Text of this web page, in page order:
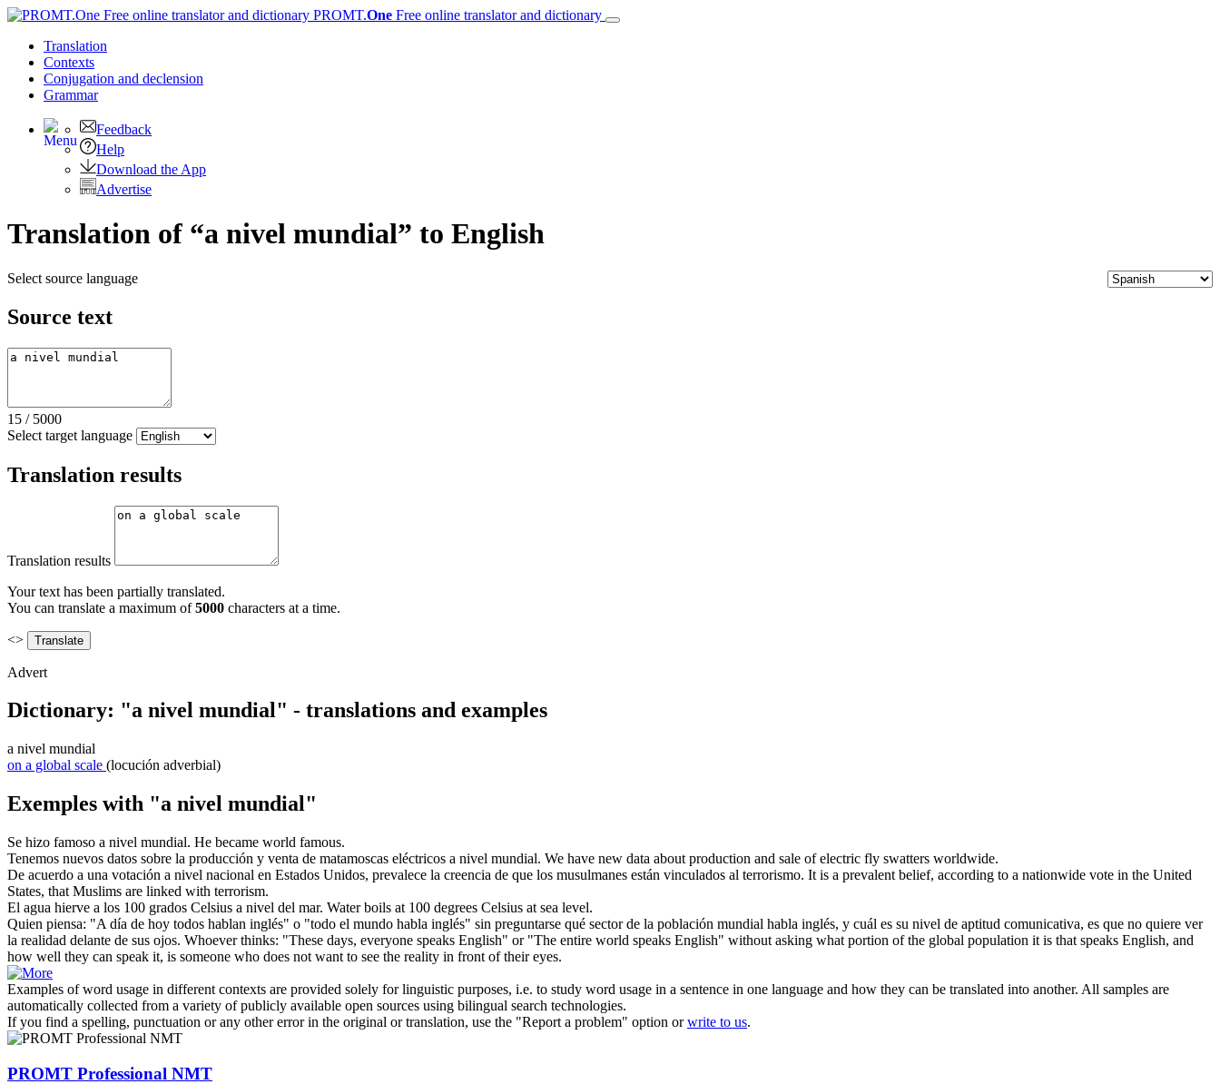
PROMT.One Free online translator and dictionary
Translation
Contexts
Conjugation and declension
Grammar
Feedback
Help
Download the App
Advertise
Translation of “a nivel mundial” to English
Select source language
Source text
15 / 5000
Select target language
Translation results
Translation results
Your text has been partially translated.
You can translate a maximum of5000 characters at a time.
<>
Advert
Dictionary: "a nivel mundial" - translations and examples
a nivel mundial
on a global scale (locución adverbial)
Exemples with "a nivel mundial"
Se hizo famoso a nivel mundial. He became world famous.
Tenemos nuevos datos sobre la producción y venta de matamoscas eléctricos a nivel mundial. We have new data about production and sale of electric fly swatters worldwide.
De acuerdo a una votación a nivel nacional en Estados Unidos, prevalece la creencia de que los musulmanes están vinculados al terrorismo. It is a prevalent belief, according to a nationwide vote in the United
States, that Muslims are linked with terrorism.
El agua hierve a los 100 grados Celsius a nivel del mar. Water boils at 100 degrees Celsius at sea level.
Quien piensa: "A día de hoy todos hablan inglés" o "todo el mundo habla inglés" sin preguntarse qué sector de la población mundial habla inglés, y cuál es su nivel de aptitud comunicativa, es que no quiere ver
la realidad delante de sus ojos. Whoever thinks: "These days, everyone speaks English" or "The entire world speaks English" without asking what portion of the global population it is that speaks English, and
how well they can speak it, is someone who does not want to see the reality in front of their eyes.
Examples of word usage in different contexts are provided solely for linguistic purposes, i.e. to study word usage in a sentence in one language and how they can be translated into another. All samples are
automatically collected from a variety of publicly available open sources using bilingual search technologies.
If you find a spelling, punctuation or any other error in the original or translation, use the "Report a problem" option orwrite to us.
PROMT Professional NMT